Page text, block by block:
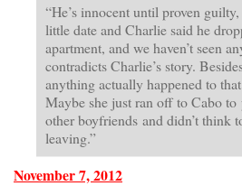
“He’s innocent until proven
little date and Charlie said he
apartment, and we haven’t seen
contradicts Charlie’s story.
anything actually happened to
Maybe she just ran off to Cabo
other boyfriends and didn’t think
leaving.”
November 7, 2012